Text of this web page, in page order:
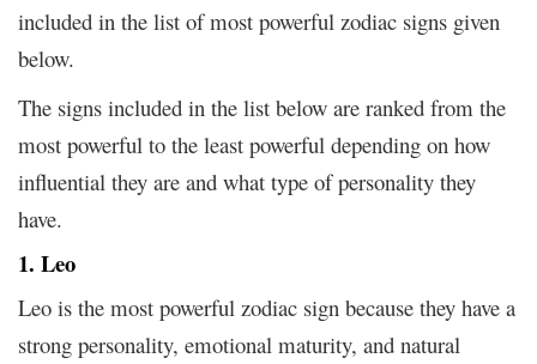
included in the list of most powerful zodiac signs given
below.
The signs included in the list below are ranked from the
most powerful to the least powerful depending on how
influential they are and what type of personality they
have.
1. Leo
Leo is the most powerful zodiac sign because they have a
strong personality, emotional maturity, and natural